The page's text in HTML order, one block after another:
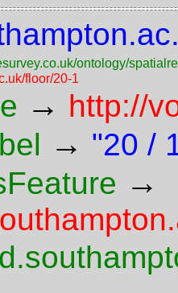
ontology/
floor/20-1
→ http://
→ "20 /
→